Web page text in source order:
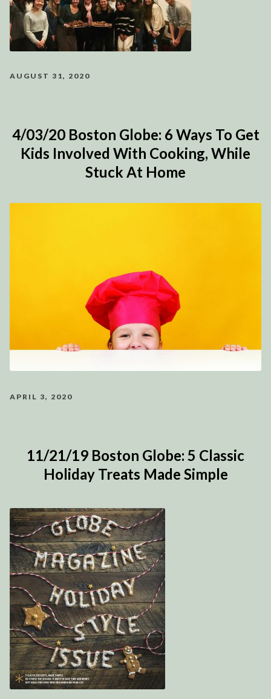
AUGUST 31, 2020
4/03/20 Boston Globe: 6 Ways To Get
Kids Involved With Cooking, While
Stuck At Home
APRIL 3, 2020
11/21/19 Boston Globe: 5 Classic
Holiday Treats Made Simple